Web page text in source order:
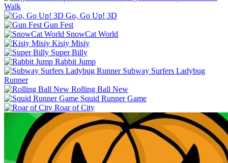
Walk
Go, Go Up! 3D
Gun Fest
SnowCat World
Kisiy Misiy
Super Billy
Rabbit Jump
Subway Surfers Ladybug
Runner
Rolling Ball New
Squid Runner Game
Roar of City